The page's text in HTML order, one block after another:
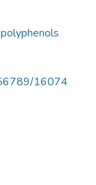
polyphenols
16074